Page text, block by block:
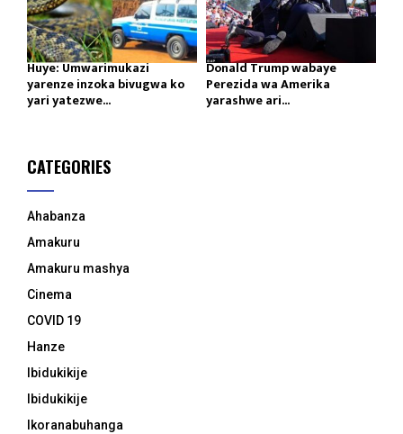
Huye: Umwarimukazi
yarenze inzoka bivugwa ko
yari yatezwe...
Donald Trump wabaye
Perezida wa Amerika
yarashwe ari...
CATEGORIES
Ahabanza
Amakuru
Amakuru mashya
Cinema
COVID 19
Hanze
Ibidukikije
Ibidukikije
Ikoranabuhanga